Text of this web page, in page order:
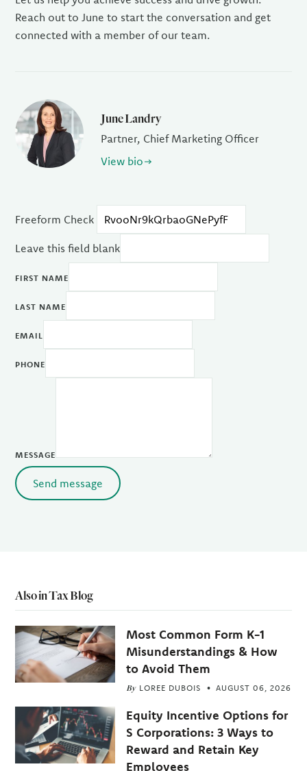
Reach out to June to start the conversation and get
connected with a member of our team.
June Landry
Partner, Chief Marketing Officer
View bio
Freeform Check
Leave this field blank
FIRST NAME
LAST NAME
EMAIL
PHONE
MESSAGE
Send message
Also in Tax Blog
Most Common Form K-1
Misunderstandings & How
to Avoid Them
By LOREE DUBOIS AUGUST 06, 2026
Equity Incentive Options for
S Corporations: 3 Ways to
Reward and Retain Key
Employees